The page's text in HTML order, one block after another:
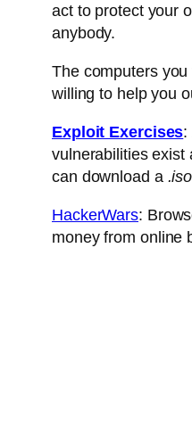
act to protect your
anybody.
The computers
willing to help you
Exploit Exercises:
vulnerabilities exist
can download a .iso
HackerWars:
money from online